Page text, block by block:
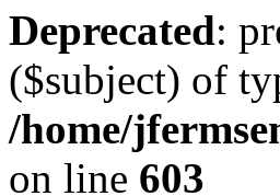
Deprecated:
($subject) of
/home/
on line 603